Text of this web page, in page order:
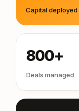
Capital
800+
Deals managed